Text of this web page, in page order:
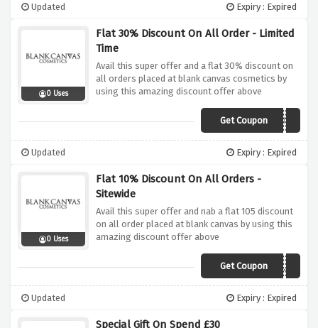
Updated Expiry : Expired
0 Uses
Flat 30% Discount On All Order - Limited
Time
Avail this super offer and a flat 30% discount on
all orders placed at blank canvas cosmetics by
using this amazing discount offer above
Get CouponMRBEAUTY
Updated Expiry : Expired
0 Uses
Flat 10% Discount On All Orders -
Sitewide
Avail this super offer and nab a flat 105 discount
on all order placed at blank canvas by using this
amazing discount offer above
Get CouponZO3LIZ
Updated Expiry : Expired
Special Gift On Spend £30